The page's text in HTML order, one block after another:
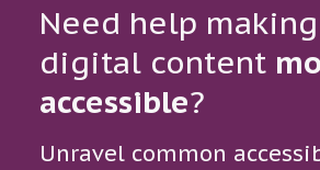
Need help
digital content
accessible?
Unravel common